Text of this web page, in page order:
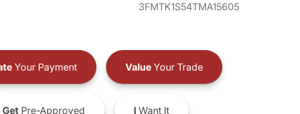
3FMTK1S54TMA15605
Your Payment ValueYour Trade
GetPre-Approved IWant It